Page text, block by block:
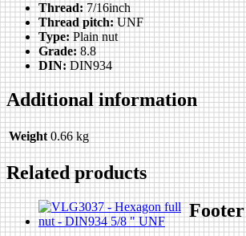
Thread:7/16inch
Thread pitch:UNF
Type:Plain nut
Grade:8.8
DIN:DIN934
Additional information
Weight 0.66 kg
Related products
Footer